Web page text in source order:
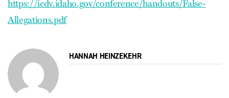
https://icdv.idaho.gov/conference/handouts/False-
Allegations.pdf
HANNAH HEINZEKEHR